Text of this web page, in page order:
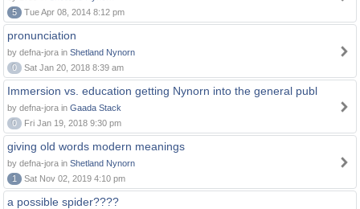
5
Tue Apr 08, 2014 8:12 pm
pronunciation
by defna-jora in Shetland Nynorn
0
Sat Jan 20, 2018 8:39 am
Immersion vs. education getting Nynorn into the general publ
by defna-jora in Gaada Stack
0
Fri Jan 19, 2018 9:30 pm
giving old words modern meanings
by defna-jora in Shetland Nynorn
1
Sat Nov 02, 2019 4:10 pm
a possible spider????